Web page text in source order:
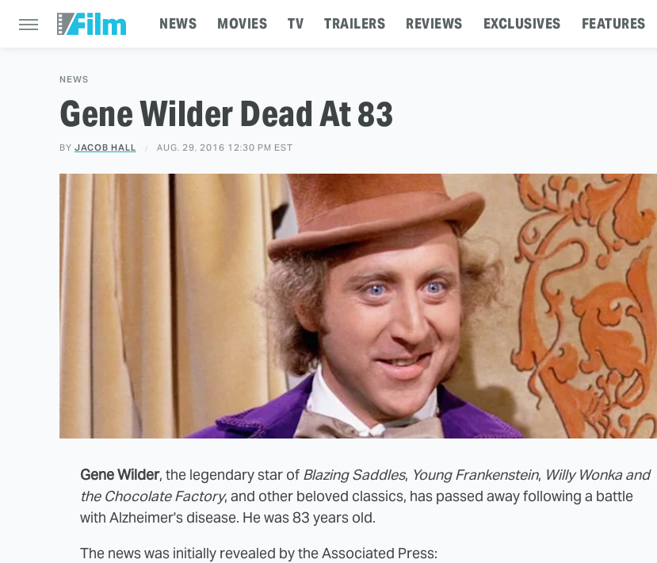
NEWS MOVIES TV TRAILERS REVIEWS EXCLUSIVES FEATURES
NEWS
Gene Wilder Dead At 83
BY JACOB HALL AUG. 29, 2016 12:30 PM EST
Gene Wilder, the legendary star of Blazing Saddles, Young Frankenstein, Willy Wonka and
the Chocolate Factory, and other beloved classics, has passed away following a battle
with Alzheimer's disease. He was 83 years old.
The news was initially revealed by the Associated Press: